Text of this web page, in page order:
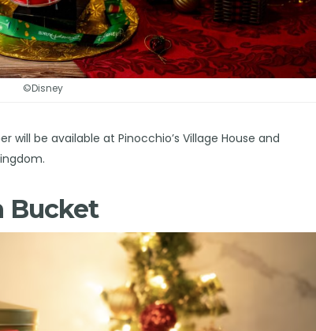
©Disney
will be available at Pinocchio’s Village House and
Bucket